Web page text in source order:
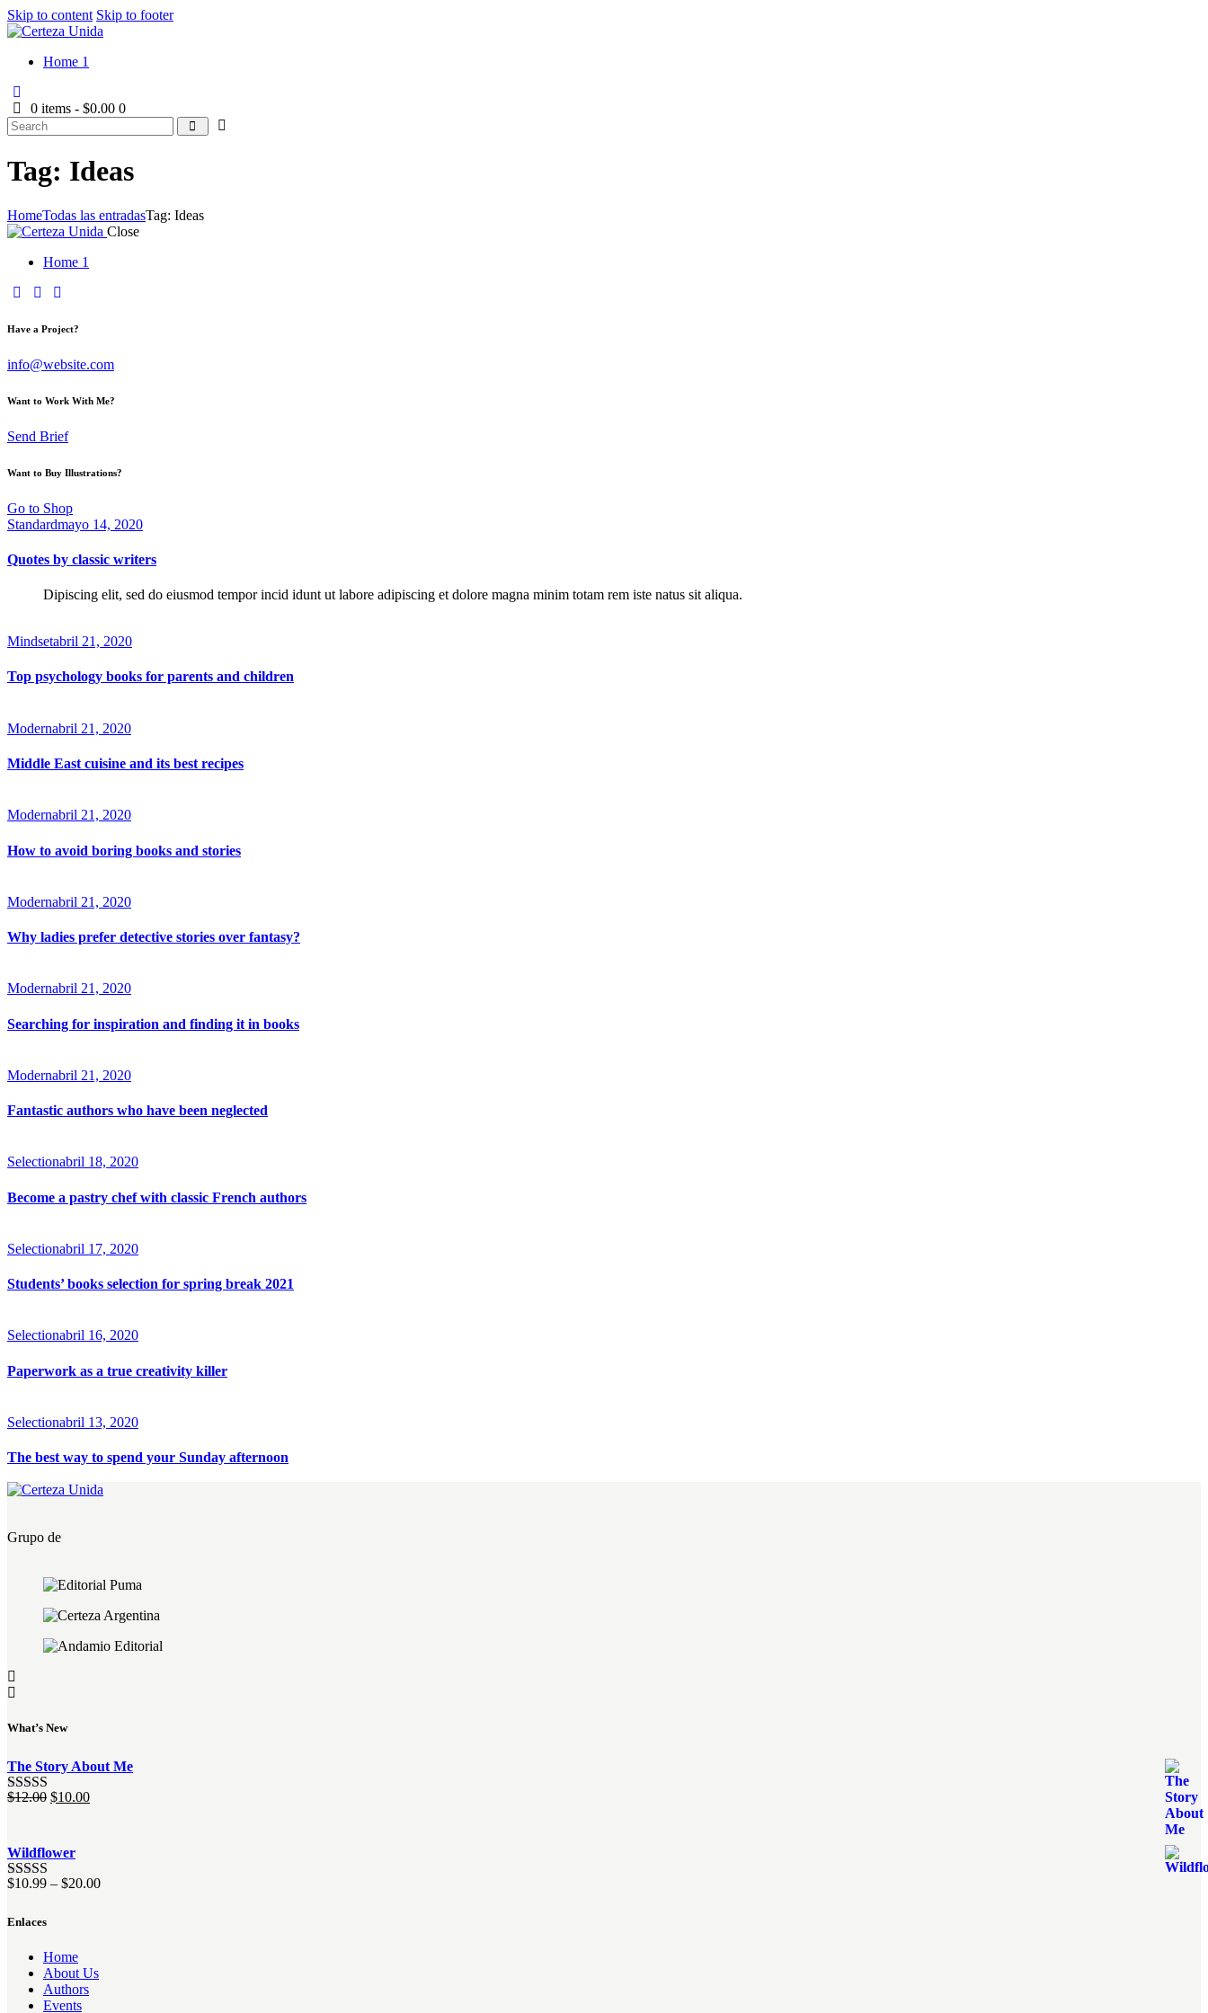
Skip to content Skip to footer
Home 1
0 items -$0.00 0
Tag: Ideas
HomeTodas las entradasTag: Ideas
Close
Home 1
Have a Project?
info@website.com
Want to Work With Me?
Send Brief
Want to Buy Illustrations?
Go to Shop
Standardmayo 14, 2020
Quotes by classic writers
Dipiscing elit, sed do eiusmod tempor incid idunt ut labore adipiscing et dolore magna minim totam rem iste natus sit aliqua.
Mindsetabril 21, 2020
Top psychology books for parents and children
Modernabril 21, 2020
Middle East cuisine and its best recipes
Modernabril 21, 2020
How to avoid boring books and stories
Modernabril 21, 2020
Why ladies prefer detective stories over fantasy?
Modernabril 21, 2020
Searching for inspiration and finding it in books
Modernabril 21, 2020
Fantastic authors who have been neglected
Selectionabril 18, 2020
Become a pastry chef with classic French authors
Selectionabril 17, 2020
Students’ books selection for spring break 2021
Selectionabril 16, 2020
Paperwork as a true creativity killer
Selectionabril 13, 2020
The best way to spend your Sunday afternoon
Grupo de
What’s New
The Story About Me
Valorado
$12.00 El
$12.00.
$10.00El
Wildflower
Valorado
de 5
$10.99 – $20.00
Enlaces
Home
About Us
Authors
Events